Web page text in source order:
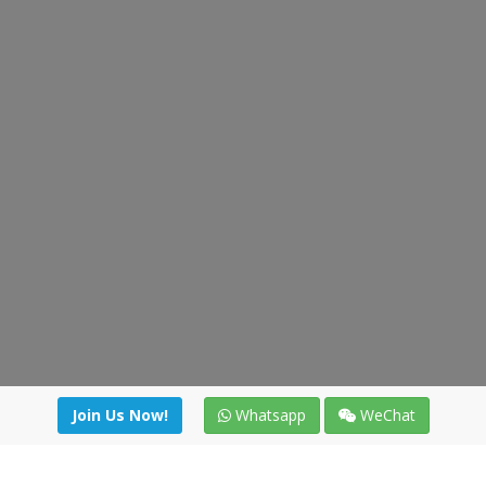
Join Us Now! Whatsapp WeChat